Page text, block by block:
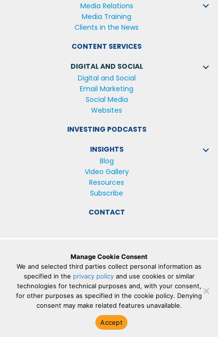
Media Relations
Media Training
Clients in the News
CONTENT SERVICES
DIGITAL AND SOCIAL
Digital and Social
Email Marketing
Social Media
Websites
INVESTING PODCASTS
INSIGHTS
Blog
Video Gallery
Resources
Subscribe
CONTACT
© 2026 The Lowe Group |Privacy Policy
The personal data collected by Lowe Group on this
website, or by any other means, is collected and stored
in accordance with the General Data Protection
Regulation (EU) 2016/679 (“GDPR”).
Manage Cookie Consent
We and selected third parties collect personal information as
specified in the privacy policyand use cookies or similar
technologies for technical purposes and, with your consent,
for other purposes as specified in the cookie policy. Denying
consent may make related features unavailable.
Accept